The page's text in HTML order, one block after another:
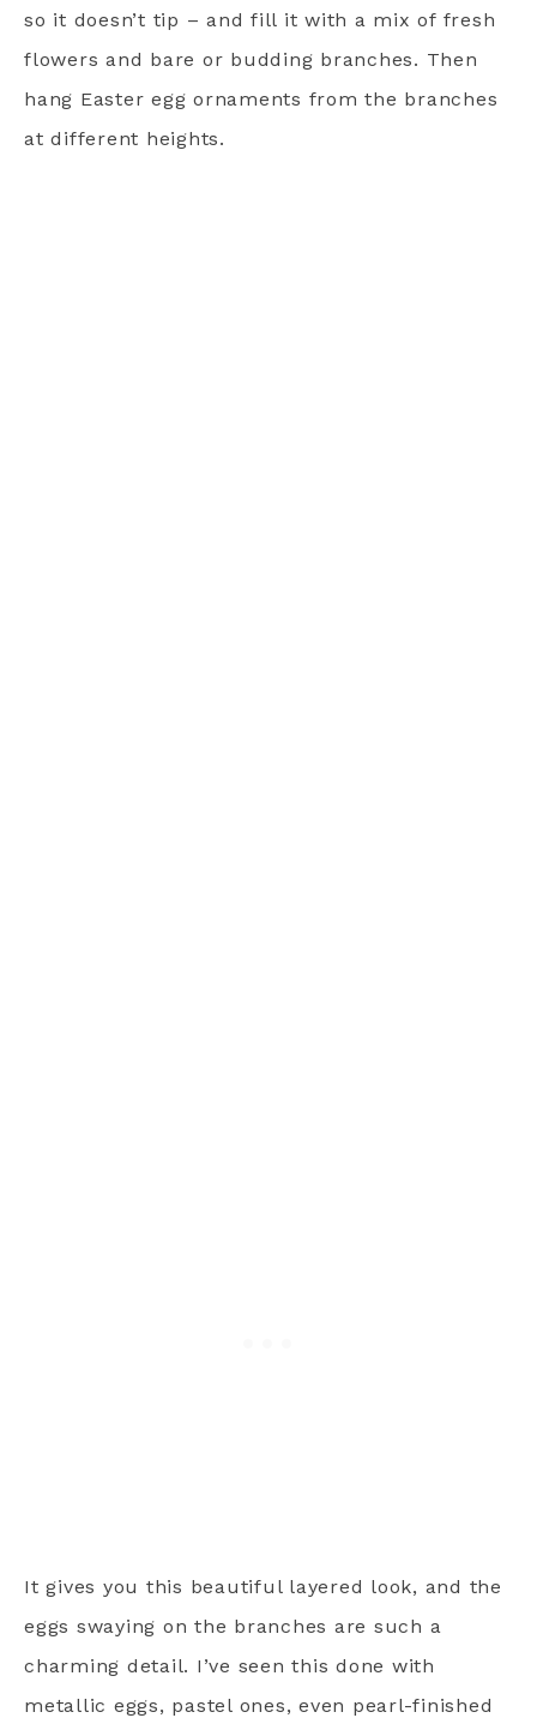
so it doesn’t tip – and fill it with a mix of fresh
flowers and bare or budding branches. Then
hang Easter egg ornaments from the branches
at different heights.
It gives you this beautiful layered look, and the
eggs swaying on the branches are such a
charming detail. I’ve seen this done with
metallic eggs, pastel ones, even pearl-finished